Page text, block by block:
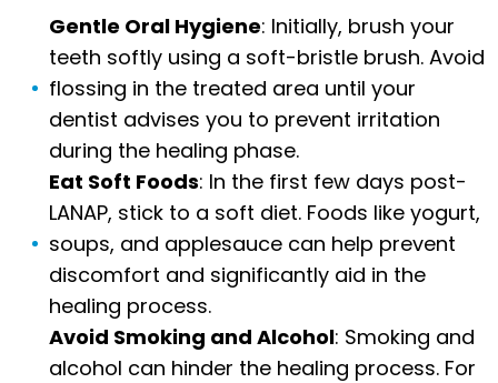
Gentle Oral Hygiene: Initially, brush your
teeth softly using a soft-bristle brush. Avoid
flossing in the treated area until your
dentist advises you to prevent irritation
during the healing phase.
Eat Soft Foods: In the first few days post-
LANAP, stick to a soft diet. Foods like yogurt,
soups, and applesauce can help prevent
discomfort and significantly aid in the
healing process.
Avoid Smoking and Alcohol: Smoking and
alcohol can hinder the healing process. For